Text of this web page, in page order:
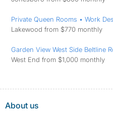
Private Queen Rooms • Work
Lakewood from $770 monthly
Garden View West Side Beltline
West End from $1,000 monthly
About us